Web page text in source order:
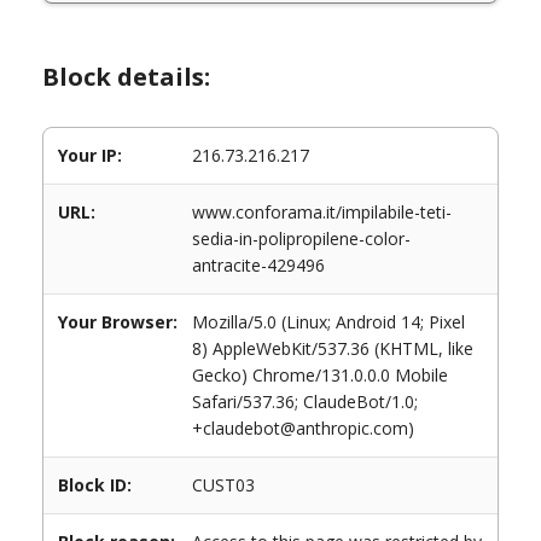
Block details:
Your IP: 216.73.216.217
URL:
www.conforama.it/impilabile-teti-
sedia-in-polipropilene-color-
antracite-429496
Your Browser:
Mozilla/5.0 (Linux; Android 14; Pixel
8) AppleWebKit/537.36 (KHTML, like
Gecko) Chrome/131.0.0.0 Mobile
Safari/537.36; ClaudeBot/1.0;
+claudebot@anthropic.com)
Block ID: CUST03